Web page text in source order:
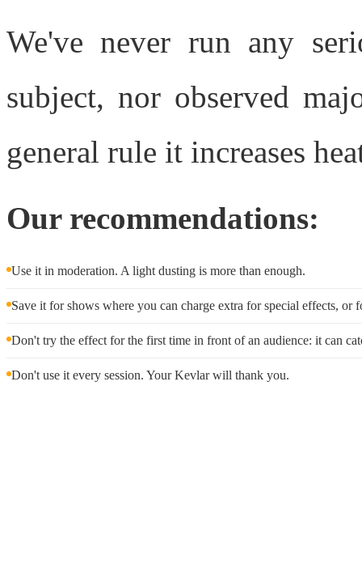
We've never run any
subject, nor observed
general rule it increases
Our recommendations:
Use it in moderation. A light dusting is more than enough.
Save it for shows where you can charge extra for special effects, or
Don't try the effect for the first time in front of an audience: it can
Don't use it every session. Your Kevlar will thank you.